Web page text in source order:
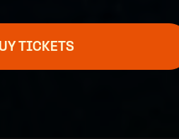
TICKETS